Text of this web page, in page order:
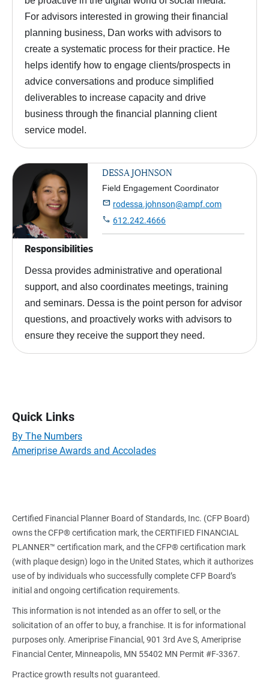
For advisors interested in growing their financial
planning business, Dan works with advisors to
create a systematic process for their practice. He
helps identify how to engage clients/prospects in
advice conversations and produce simplified
deliverables to increase capacity and drive
business through the financial planning client
service model.
DESSA JOHNSON
Field Engagement Coordinator
 rodessa.johnson@ampf.com
 612.242.4666
Responsibilities
Dessa provides administrative and operational
support, and also coordinates meetings, training
and seminars. Dessa is the point person for advisor
questions, and proactively works with advisors to
ensure they receive the support they need.
Quick Links
By The Numbers
Ameriprise Awards and Accolades
Certified Financial Planner Board of Standards, Inc. (CFP Board)
owns the CFP® certification mark, the CERTIFIED FINANCIAL
PLANNER™ certification mark, and the CFP® certification mark
(with plaque design) logo in the United States, which it authorizes
use of by individuals who successfully complete CFP Board’s
initial and ongoing certification requirements.
This information is not intended as an offer to sell, or the
solicitation of an offer to buy, a franchise. It is for informational
purposes only. Ameriprise Financial, 901 3rd Ave S, Ameriprise
Financial Center, Minneapolis, MN 55402 MN Permit #F-3367.
Practice growth results not guaranteed.